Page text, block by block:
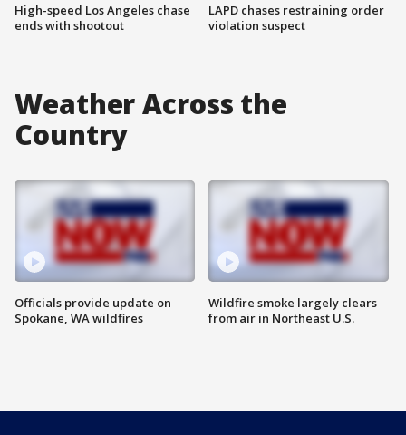
High-speed Los Angeles chase
ends with shootout
LAPD chases restraining order
violation suspect
Weather Across the
Country
Officials provide update on
Spokane, WA wildfires
Wildfire smoke largely clears
from air in Northeast U.S.